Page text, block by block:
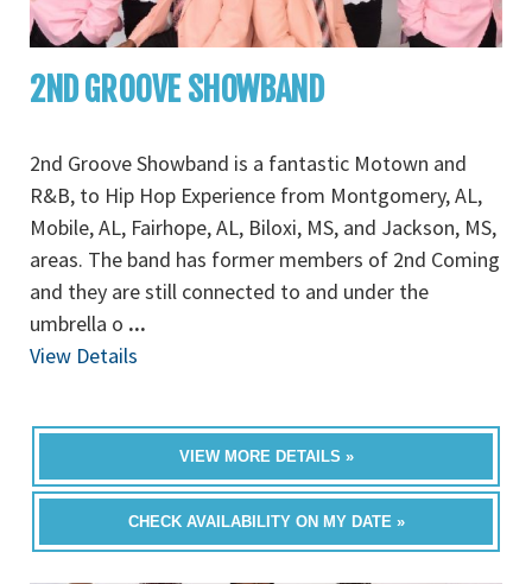
2ND GROOVE SHOWBAND
2nd Groove Showband is a fantastic Motown and
R&B, to Hip Hop Experience from Montgomery, AL,
Mobile, AL, Fairhope, AL, Biloxi, MS, and Jackson, MS,
areas. The band has former members of 2nd Coming
and they are still connected to and under the
umbrella o ...
View Details
VIEW MORE DETAILS »
CHECK AVAILABILITY ON MY DATE »